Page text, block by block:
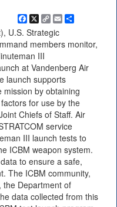
Facebook
X Copy
Link
EmailShare
U.S. Strategic
members monitor,
III
at Vandenberg Air
launch supports
mission by obtaining
for use by the
Chiefs of Staff. Air
service
III launch tests to
ICBM weapon system.
to ensure a safe,
The ICBM community,
the Department of
data collected from this